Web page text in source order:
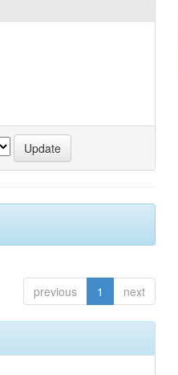
previous 1 next